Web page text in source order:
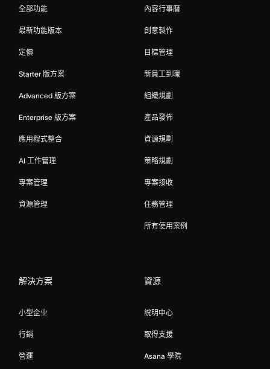
全部功能
最新功能版本
定價
Starter 版方案
Advanced 版方案
Enterprise 版方案
應用程式整合
AI 工作管理
專案管理
資源管理
內容行事曆
創意製作
目標管理
新員工到職
組織規劃
產品發佈
資源規劃
策略規劃
專案接收
任務管理
所有使用案例
解決方案
小型企业
行銷
營運
資源
說明中心
取得支援
Asana 學院